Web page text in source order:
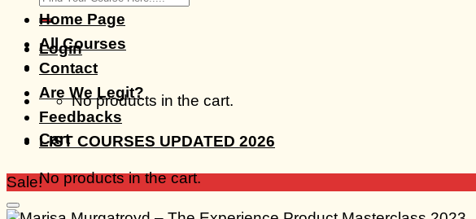
for:
Login
No products in the cart.
Cart
No products in the cart.
Home Page
All Courses
Contact
Are We Legit?
Feedbacks
LIST COURSES UPDATED 2026
Sale!